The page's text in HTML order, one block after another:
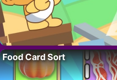
Food Card Sort